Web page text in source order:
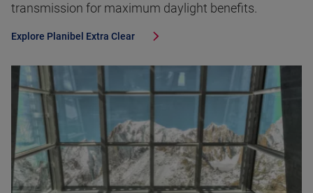
transmission for maximum daylight benefits.
Explore Planibel Extra Clear